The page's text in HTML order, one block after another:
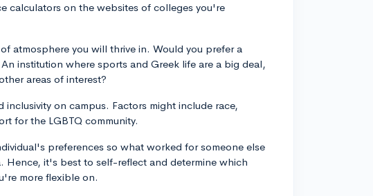
calculators on the websites of colleges you're
atmosphere you will thrive in. Would you prefer a
institution where sports and Greek life are a big deal,
areas of interest?
inclusivity on campus. Factors might include race,
for the LGBTQ community.
preferences so what worked for someone else
Hence, it's best to self-reflect and determine which
more flexible on.